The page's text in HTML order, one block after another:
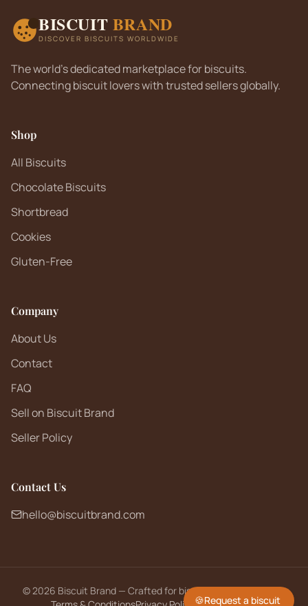
BISCUIT BRAND
DISCOVER BISCUITS WORLDWIDE
The world's dedicated marketplace for biscuits.
Connecting biscuit lovers with trusted sellers globally.
Shop
All Biscuits
Chocolate Biscuits
Shortbread
Cookies
Gluten-Free
Company
About Us
Contact
FAQ
Sell on Biscuit Brand
Seller Policy
Contact Us
hello@biscuitbrand.com
©2026 Biscuit Brand — Crafted for biscuit lovers worldwide.
🍪Request a biscuit